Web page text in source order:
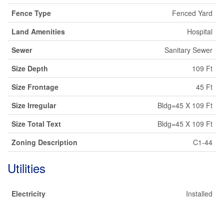
Fence Type
Fenced Yard
Land Amenities
Hospital
Sewer
Sanitary Sewer
Size Depth
109 Ft
Size Frontage
45 Ft
Size Irregular
Bldg=45 X 109 Ft
Size Total Text
Bldg=45 X 109 Ft
Zoning Description
C1-44
Utilities
Electricity Installed